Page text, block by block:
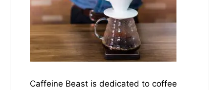
Caffeine Beast is dedicated to coffee